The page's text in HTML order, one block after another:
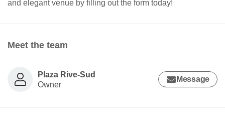
and elegant venue by filling out the form today!
Meet the team
Plaza Rive-Sud
Owner
Message